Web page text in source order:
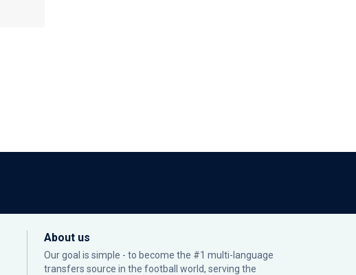
About us
Our goal is simple - to become the #1 multi-language
transfers source in the football world, serving the